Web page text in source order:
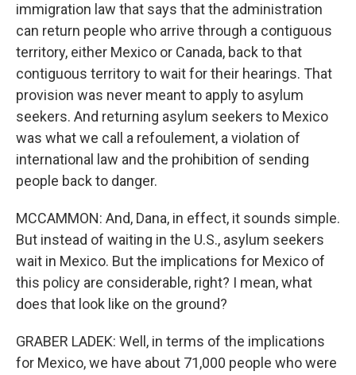
immigration law that says that the administration
can return people who arrive through a contiguous
territory, either Mexico or Canada, back to that
contiguous territory to wait for their hearings. That
provision was never meant to apply to asylum
seekers. And returning asylum seekers to Mexico
was what we call a refoulement, a violation of
international law and the prohibition of sending
people back to danger.
MCCAMMON: And, Dana, in effect, it sounds simple.
But instead of waiting in the U.S., asylum seekers
wait in Mexico. But the implications for Mexico of
this policy are considerable, right? I mean, what
does that look like on the ground?
GRABER LADEK: Well, in terms of the implications
for Mexico, we have about 71,000 people who were